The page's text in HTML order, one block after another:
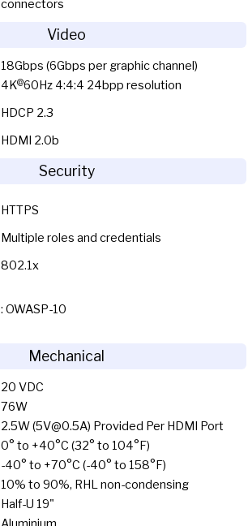
connectors
Video
18Gbps (6Gbps per graphic channel)
4K@60Hz 4:4:4 24bpp resolution
HDCP 2.3
HDMI 2.0b
Security
HTTPS
Multiple roles and credentials
802.1x
: OWASP-10
Mechanical
20 VDC
76W
2.5W (5V@0.5A) Provided Per HDMI Port
0° to +40°C (32° to 104°F)
-40° to +70°C (-40° to 158°F)
10% to 90%, RHL non-condensing
Half-U 19"